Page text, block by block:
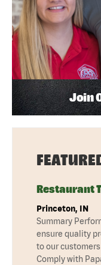
Join
Restaurant
Princeton, IN
Summary
ensure quality
to our
Comply with